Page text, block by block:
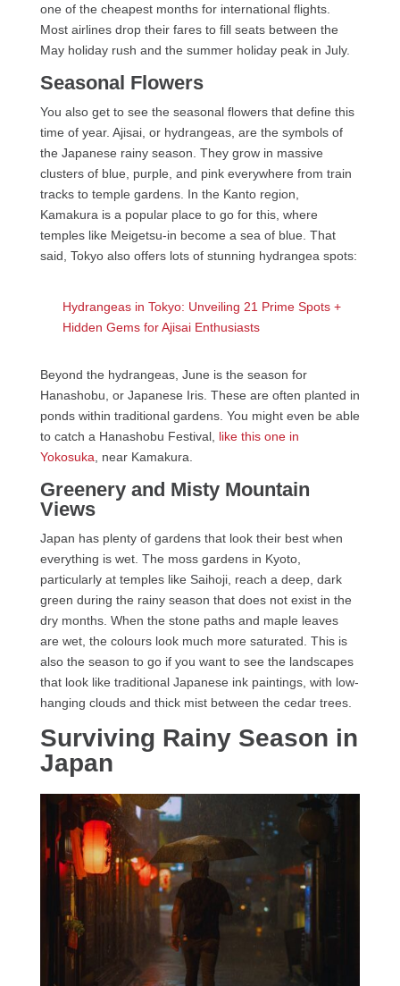
one of the cheapest months for international flights.
Most airlines drop their fares to fill seats between the
May holiday rush and the summer holiday peak in July.
Seasonal Flowers
You also get to see the seasonal flowers that define this
time of year. Ajisai, or hydrangeas, are the symbols of
the Japanese rainy season. They grow in massive
clusters of blue, purple, and pink everywhere from train
tracks to temple gardens. In the Kanto region,
Kamakura is a popular place to go for this, where
temples like Meigetsu-in become a sea of blue. That
said, Tokyo also offers lots of stunning hydrangea spots:
Hydrangeas in Tokyo: Unveiling 21 Prime Spots +
Hidden Gems for Ajisai Enthusiasts
Beyond the hydrangeas, June is the season for
Hanashobu, or Japanese Iris. These are often planted in
ponds within traditional gardens. You might even be able
to catch a Hanashobu Festival, like this one in
Yokosuka, near Kamakura.
Greenery and Misty Mountain
Views
Japan has plenty of gardens that look their best when
everything is wet. The moss gardens in Kyoto,
particularly at temples like Saihoji, reach a deep, dark
green during the rainy season that does not exist in the
dry months. When the stone paths and maple leaves
are wet, the colours look much more saturated. This is
also the season to go if you want to see the landscapes
that look like traditional Japanese ink paintings, with low-
hanging clouds and thick mist between the cedar trees.
Surviving Rainy Season in
Japan